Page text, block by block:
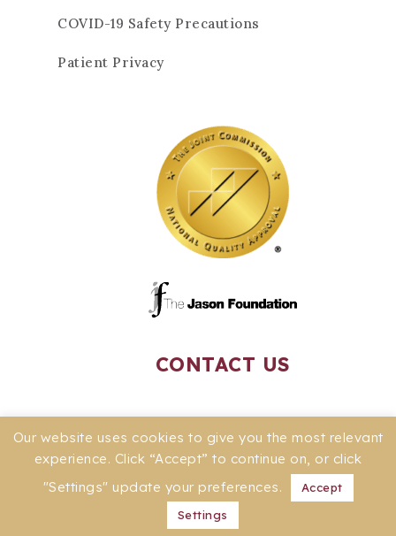
COVID-19 Safety Precautions
Patient Privacy
CONTACT US
© 2026 -PRIVACY POLICY
Our website uses cookies to give you the most relevant
experience. Click “Accept” to continue on, or click
"Settings" update your preferences.
Accept
Settings